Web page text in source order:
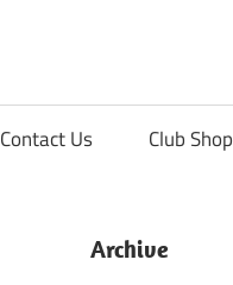
Contact Us Club Shop
Archive